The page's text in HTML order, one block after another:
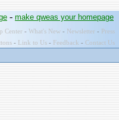
- make qweas your homepage
Center - What's New - Newsletter - Press
- Link to Us - Feedback - Contact Us